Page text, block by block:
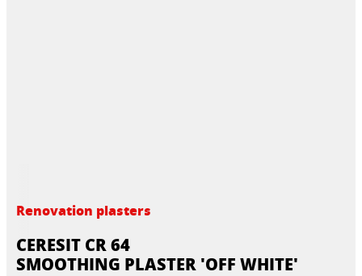
Renovation plasters
CERESIT CR 64
SMOOTHING PLASTER 'OFF WHITE'